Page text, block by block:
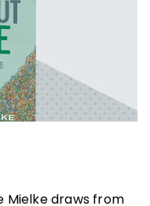
Mielke draws from